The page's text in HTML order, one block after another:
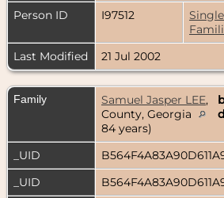
Person ID
I97512
Last Modified
21 Jul 2002
Family Samuel Jasper LEE,
County, Georgia
84 years)
_UID
_UID